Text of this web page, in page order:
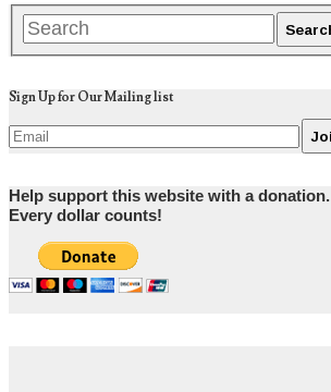
Sign Up for Our Mailing list
Help support this website with a donation.
Every dollar counts!